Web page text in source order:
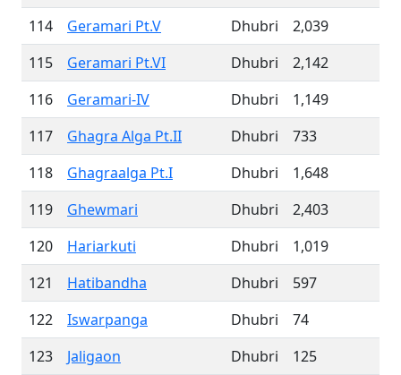
114
Geramari Pt.V Dhubri
2,039
115
Geramari Pt.VI Dhubri
2,142
116
Geramari-IV Dhubri
1,149
117
Ghagra Alga Pt.II Dhubri
733
118
Ghagraalga Pt.I Dhubri
1,648
119
Ghewmari Dhubri
2,403
120
Hariarkuti Dhubri
1,019
121
Hatibandha Dhubri
597
122
Iswarpanga Dhubri
74
123
Jaligaon Dhubri
125